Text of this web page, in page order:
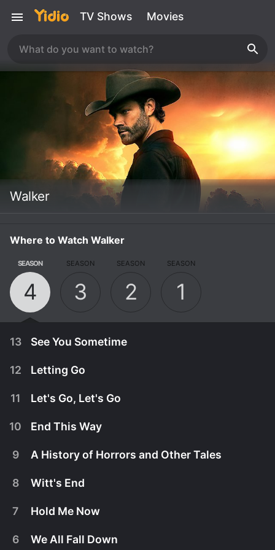
TV Shows Movies
Walker
Where to Watch Walker
SEASON
4
SEASON
3
SEASON
2
SEASON
1
13 See You Sometime
Walker tries to make up for lost time and wants to
12 Letting Go
11 Let's Go, Let's Go
10 End This Way
9 A History of Horrors and Other Tales
8 Witt's End
7 Hold Me Now
6 We All Fall Down